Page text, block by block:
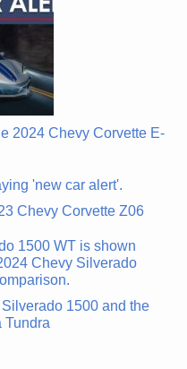
2024 Chevy Corvette E-
Chevy Corvette Z06
1500 and the
Tundra